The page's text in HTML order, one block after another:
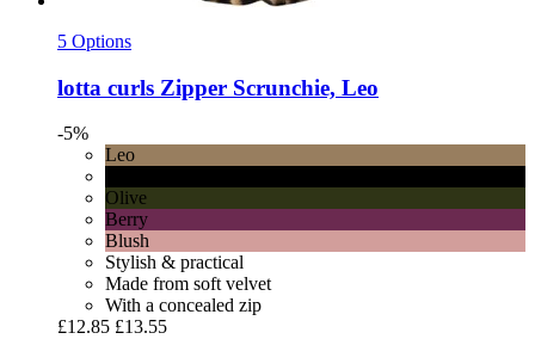
5 Options
lotta curls Zipper Scrunchie, Leo
-5%
Leo
Olive
Berry
Blush
Stylish & practical
Made from soft velvet
With a concealed zip
£12.85 £13.55